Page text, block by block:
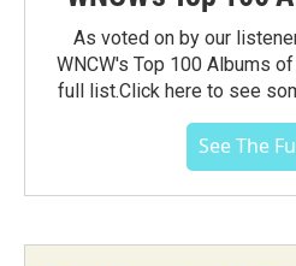
As voted on by our
WNCW's Top 100 Albums
full list.Click here to see
See The